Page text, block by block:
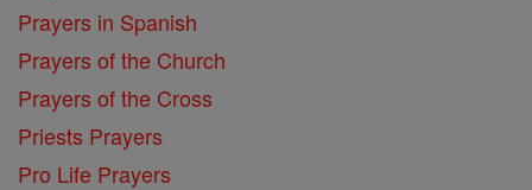
Prayers in Spanish
Prayers of the Church
Prayers of the Cross
Priests Prayers
Pro Life Prayers